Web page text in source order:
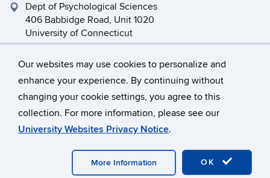
Our websites may use cookies to personalize and
enhance your experience. By continuing without
changing your cookie settings, you agree to this
collection. For more information, please see our
University Websites Privacy Notice.
OK
More Information
Dept of Psychological Sciences
406 Babbidge Road, Unit 1020
University of Connecticut
Storrs, CT 06269-1020
©University of Connecticut
Disclaimers, Privacy & Copyright
Accessibility
Webmaster Login